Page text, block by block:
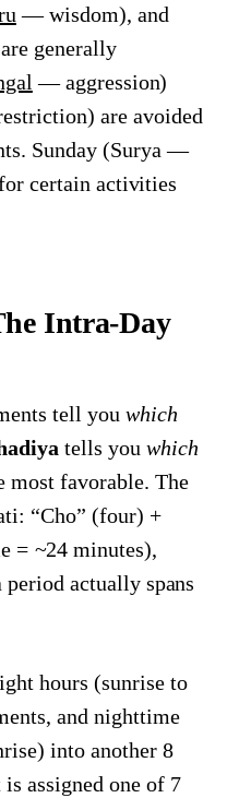
— wisdom), and
generally
— aggression)
are avoided
Sunday (Surya —
certain activities
Intra-Day
tell you which
tells you which
most favorable. The
“Cho” (four) +
= ~24 minutes),
period actually spans
hours (sunrise to
and nighttime
into another 8
is assigned one of 7